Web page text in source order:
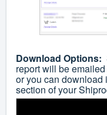
Download Options:
report will be
or you can download
section of your